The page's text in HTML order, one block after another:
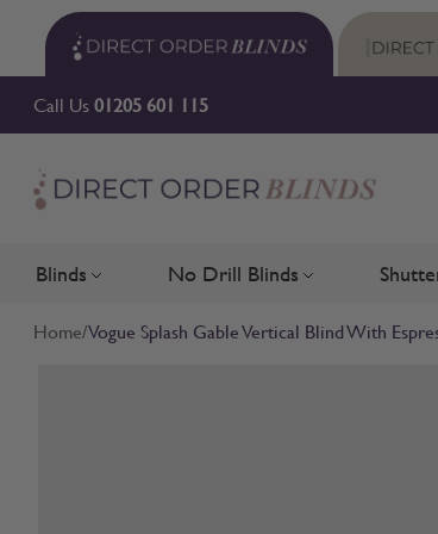
Skip to Content
Call Us01205 601 115
Blinds Toggle submenu for Blinds
No Drill Blinds Toggle
Home/Vogue Splash Gable Vertical Blind With